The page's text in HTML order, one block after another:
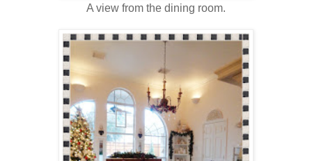
A view from the dining room.